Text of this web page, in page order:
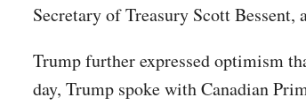
Secretary of Treasury Scott
Trump further expressed optimism
day, Trump spoke with Canadian